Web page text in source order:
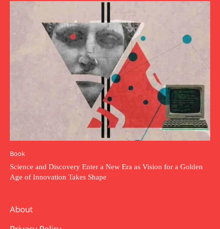
Book
Science and Discovery Enter a New Era as Vision for a Golden
Age of Innovation Takes Shape
About